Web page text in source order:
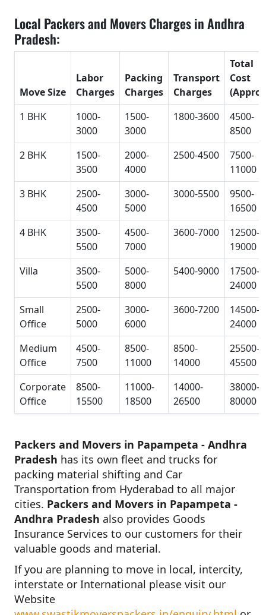
Local Packers and Movers Charges in Andhra
Pradesh:
Move Size
Labor
Charges
Packing
Charges
Transport
Charges
Total
Cost
1 BHK
1000-
3000
1500-
3000
1800-3600
4500-
8500
2 BHK
1500-
3500
2000-
4000
2500-4500
7500-
11000
3 BHK
2500-
4500
3000-
5000
3000-5500
9500-
16500
4 BHK
3500-
5500
4500-
7000
3600-7000
12500-
19000
Villa
3500-
5500
5000-
8000
5400-9000
17500-
24000
Small
Office
2500-
5000
3000-
6000
3600-7200
14500-
24000
Medium
Office
4500-
7500
8500-
11000
8500-
14000
25500-
45500
Corporate
Office
8500-
15500
11000-
18500
14000-
26500
38000-
80000
Packers and Movers in Papampeta - Andhra
Pradesh has its own fleet and trucks for
packing material shifting and Car
Transportation from Hyderabad to all major
cities. Packers and Movers in Papampeta -
Andhra Pradesh also provides Goods
Insurance Services to our customers for their
valuable goods and material.
If you are planning to move in local, intercity,
interstate or International please visit our
Website